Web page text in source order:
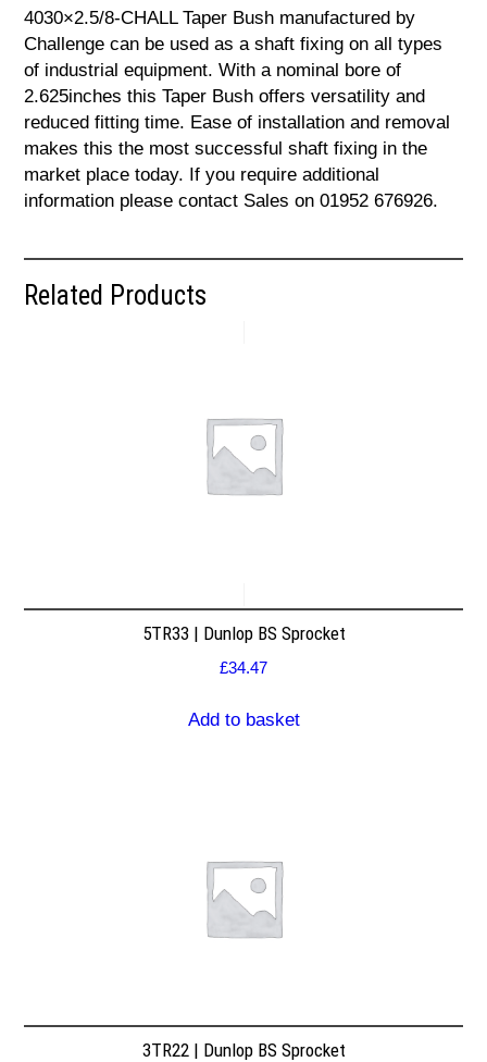
4030×2.5/8-CHALL Taper Bush manufactured by
Challenge can be used as a shaft fixing on all types
of industrial equipment. With a nominal bore of
2.625inches this Taper Bush offers versatility and
reduced fitting time. Ease of installation and removal
makes this the most successful shaft fixing in the
market place today. If you require additional
information please contact Sales on 01952 676926.
Related Products
5TR33 | Dunlop BS Sprocket
£34.47
Add to basket
3TR22 | Dunlop BS Sprocket